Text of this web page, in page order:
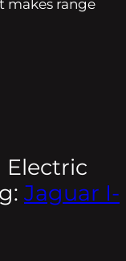
makes range
Electric
Jaguar I-